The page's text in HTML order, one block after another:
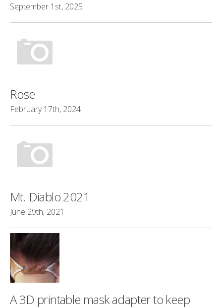
September 1st, 2025
Rose
February 17th, 2024
Mt. Diablo 2021
June 29th, 2021
A 3D printable mask adapter to keep